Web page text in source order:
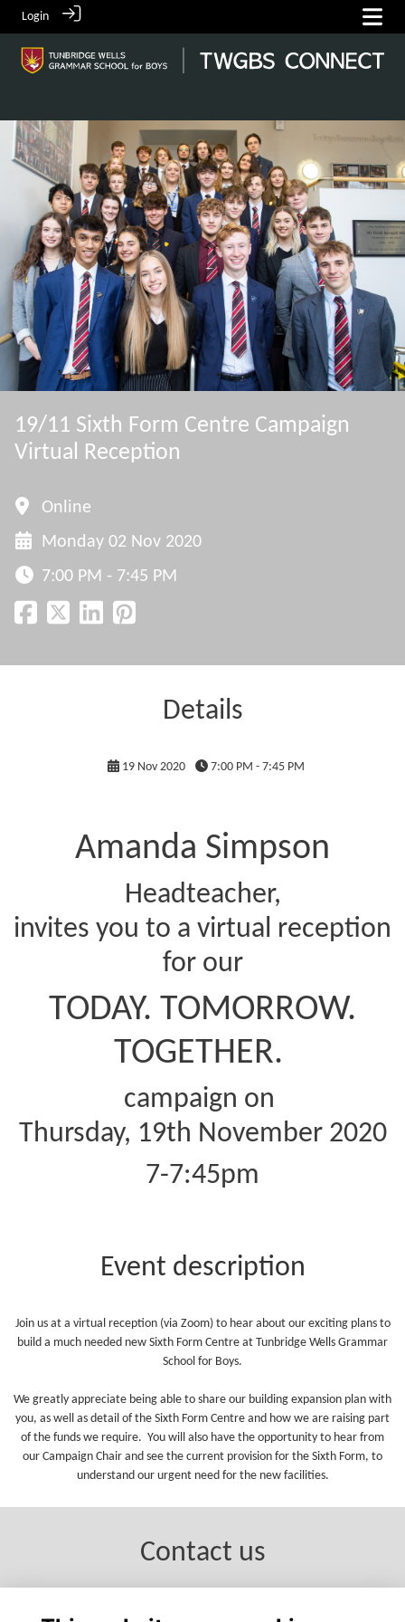
Login
19/11 Sixth Form Centre Campaign
Virtual Reception
Online
Monday 02 Nov 2020
7:00 PM - 7:45 PM
Details
19 Nov 2020 7:00 PM - 7:45 PM
Amanda Simpson
Headteacher,
invites you to a virtual reception
for our
TODAY. TOMORROW.
TOGETHER.
campaign on
Thursday, 19th November 2020
7-7:45pm
Event description
Join us at a virtual reception (via Zoom) to hear about our exciting plans to
build a much needed new Sixth Form Centre at Tunbridge Wells Grammar
School for Boys.
We greatly appreciate being able to share our building expansion plan with
you, as well as detail of the Sixth Form Centre and how we are raising part
of the funds we require. You will also have the opportunity to hear from
our Campaign Chair and see the current provision for the Sixth Form, to
understand our urgent need for the new facilities.
Contact us